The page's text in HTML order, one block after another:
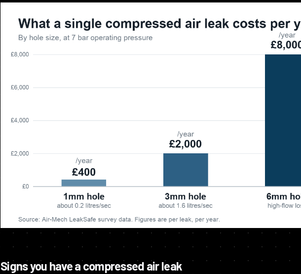
Signs you have a compressed air leak